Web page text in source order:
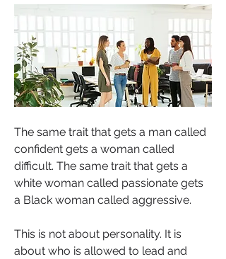
The same trait that gets a man called
confident gets a woman called
difficult. The same trait that gets a
white woman called passionate gets
a Black woman called aggressive.
This is not about personality. It is
about who is allowed to lead and